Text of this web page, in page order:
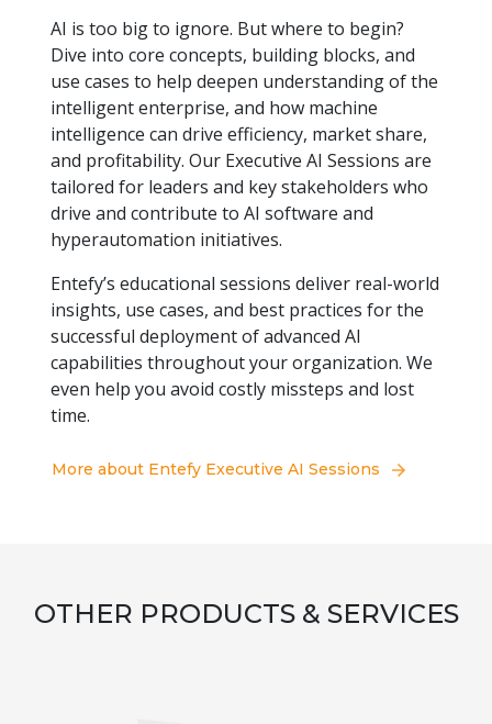
AI is too big to ignore. But where to begin?
Dive into core concepts, building blocks, and
use cases to help deepen understanding of the
intelligent enterprise, and how machine
intelligence can drive efficiency, market share,
and profitability. Our Executive AI Sessions are
tailored for leaders and key stakeholders who
drive and contribute to AI software and
hyperautomation initiatives.
Entefy’s educational sessions deliver real-world
insights, use cases, and best practices for the
successful deployment of advanced AI
capabilities throughout your organization. We
even help you avoid costly missteps and lost
time.
More about Entefy Executive AI Sessions
OTHER PRODUCTS & SERVICES